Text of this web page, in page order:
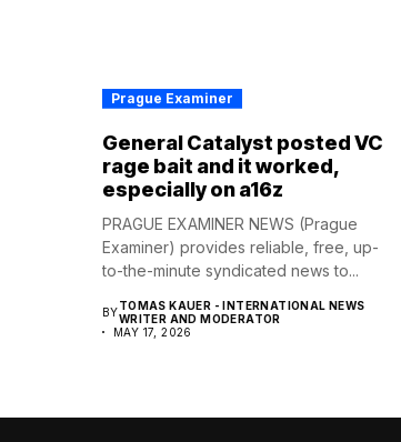
Prague Examiner
General Catalyst posted VC
rage bait and it worked,
especially on a16z
PRAGUE EXAMINER NEWS (Prague
Examiner) provides reliable, free, up-
to-the-minute syndicated news to...
BYTOMAS KAUER - INTERNATIONAL NEWS
WRITER AND MODERATOR
MAY 17, 2026